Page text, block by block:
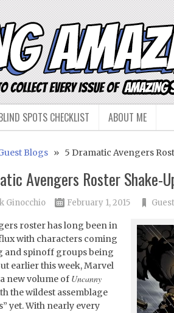
SPOTS CHECKLIST ABOUT ME
Blogs» 5 Dramatic Avengers
Avengers Roster Shake-
Ginocchio February 1, 2015
roster has long been in
with characters coming
and spinoff groups being
earlier this week, Marvel
new volume of Uncanny
the wildest assemblage
yet. With nearly every